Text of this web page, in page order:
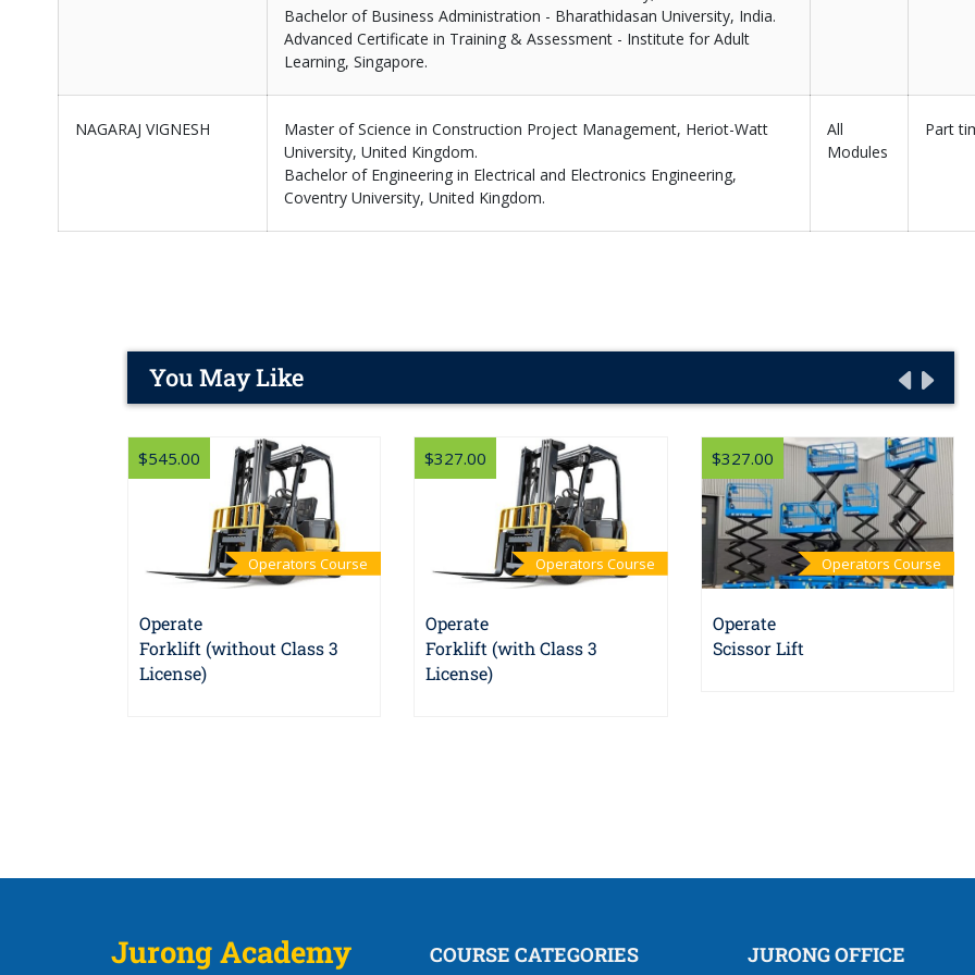
Bachelor of Business Administration - Bharathidasan University, India.
Advanced Certificate in Training & Assessment - Institute for Adult
Learning, Singapore.
NAGARAJ VIGNESH
Master of Science in Construction Project Management, Heriot-Watt
University, United Kingdom.
Bachelor of Engineering in Electrical and Electronics Engineering,
Coventry University, United Kingdom.
All
Modules
Part
You May Like
$545.00
Operators Course
Operate
Forklift (without Class 3
License)
$327.00
Operators Course
Operate
Forklift (with Class 3
License)
$327.00
Operators Course
Operate
Scissor Lift
Jurong Academy COURSE CATEGORIES JURONG OFFICE